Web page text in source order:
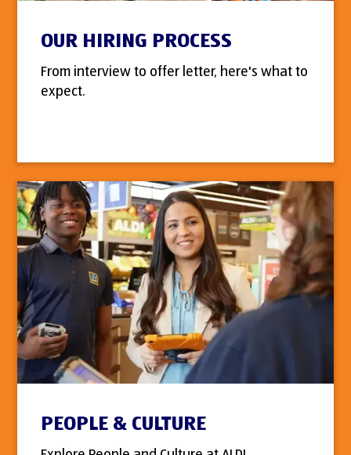
OUR HIRING PROCESS
From interview to offer letter, here's what to
expect.
PEOPLE & CULTURE